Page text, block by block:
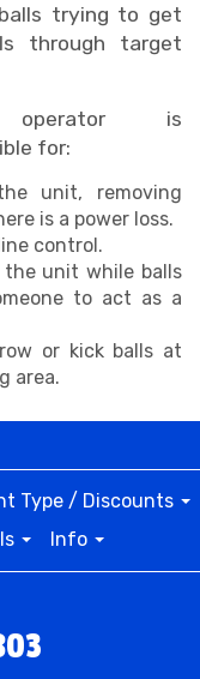
trying to get
through target
is
for:
unit, removing
is a power loss.
control.
unit while balls
to act as a
or kick balls at
area.
Type / Discounts
Info